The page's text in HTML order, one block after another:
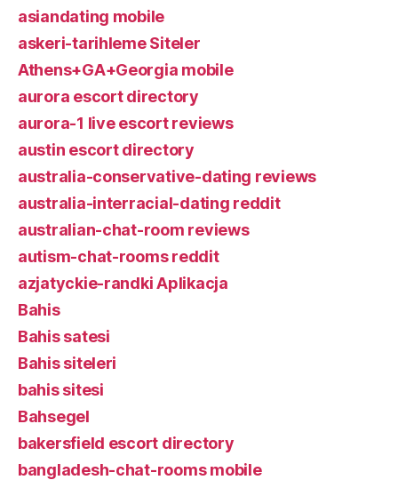
asiandating mobile
askeri-tarihleme Siteler
Athens+GA+Georgia mobile
aurora escort directory
aurora-1 live escort reviews
austin escort directory
australia-conservative-dating reviews
australia-interracial-dating reddit
australian-chat-room reviews
autism-chat-rooms reddit
azjatyckie-randki Aplikacja
Bahis
Bahis satesi
Bahis siteleri
bahis sitesi
Bahsegel
bakersfield escort directory
bangladesh-chat-rooms mobile